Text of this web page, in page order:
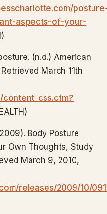
aspects-of-your-
(n.d.) American
March 11th
Body Posture
Own Thoughts, Study
March 9, 2010,
releases/2009/10/